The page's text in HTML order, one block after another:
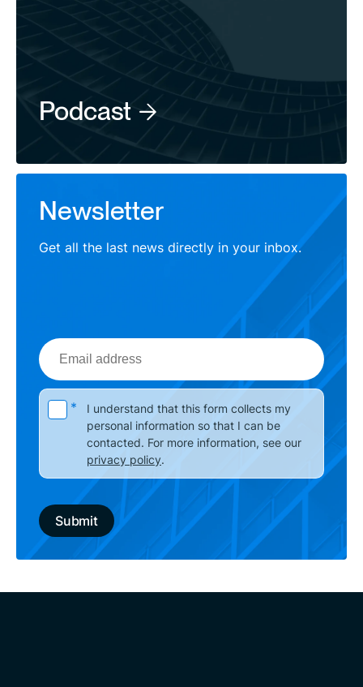
Podcast
Newsletter
Get all the last news directly in your inbox.
Email
address
Please leave this field empty.
*
I understand that this form collects my
personal information so that I can be
contacted. For more information, see our
privacy policy.